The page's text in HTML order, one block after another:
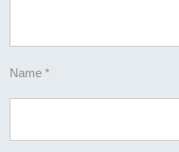
Name *